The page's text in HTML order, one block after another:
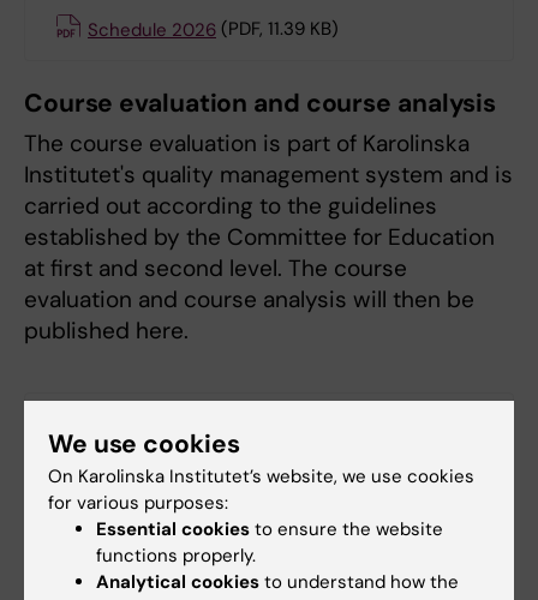
Schedule 2026 (PDF, 11.39 KB)
Course evaluation and course analysis
The course evaluation is part of Karolinska
Institutet's quality management system and is
carried out according to the guidelines
established by the Committee for Education
at first and second level. The course
evaluation and course analysis will then be
published here.
Examination
Questions regarding examination, residual
examination or complementary sessions are
We use cookies
On Karolinska Institutet’s website, we use cookies
for various purposes:
Essential cookies to ensure the website
functions properly.
Analytical cookies to understand how the